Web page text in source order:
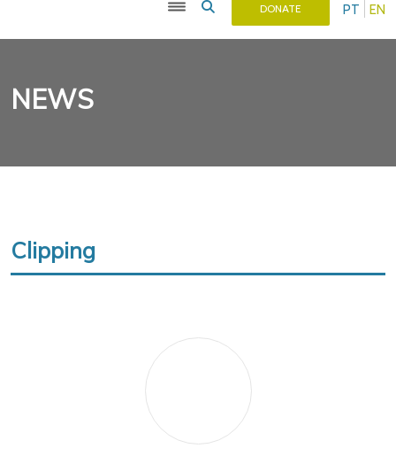
PT EN
DONATE
NEWS
Clipping